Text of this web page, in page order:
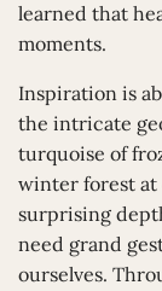
learned that
moments.
Inspiration is
the intricate
turquoise of
winter forest at
surprising
need grand
ourselves.